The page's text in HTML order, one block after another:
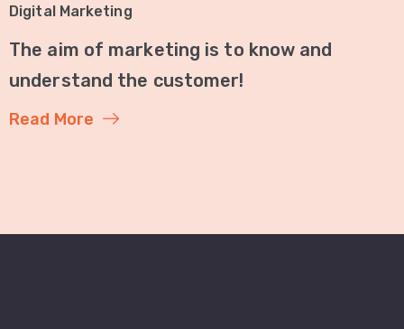
Digital Marketing
The aim of marketing is to know and
understand the customer!
Read More